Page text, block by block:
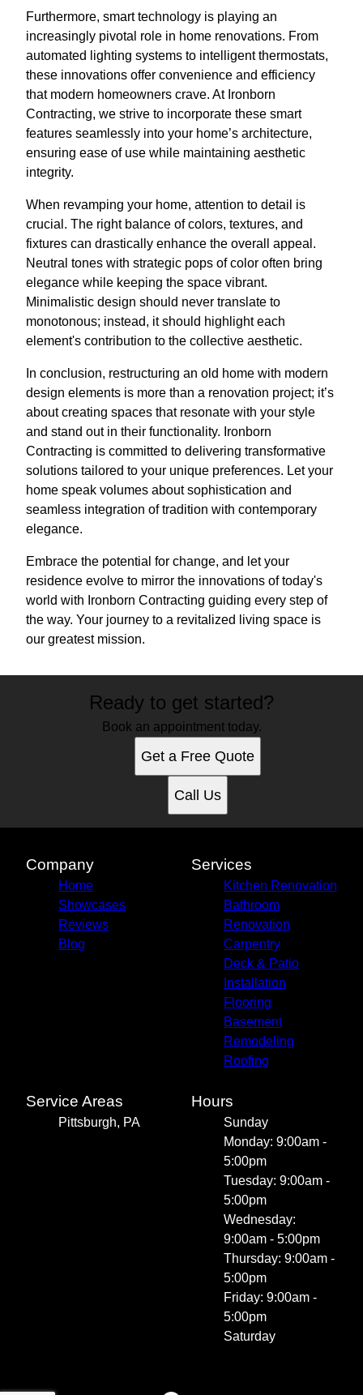
Furthermore, smart technology is playing an
increasingly pivotal role in home renovations. From
automated lighting systems to intelligent thermostats,
these innovations offer convenience and efficiency
that modern homeowners crave. At Ironborn
Contracting, we strive to incorporate these smart
features seamlessly into your home’s architecture,
ensuring ease of use while maintaining aesthetic
integrity.
When revamping your home, attention to detail is
crucial. The right balance of colors, textures, and
fixtures can drastically enhance the overall appeal.
Neutral tones with strategic pops of color often bring
elegance while keeping the space vibrant.
Minimalistic design should never translate to
monotonous; instead, it should highlight each
element's contribution to the collective aesthetic.
In conclusion, restructuring an old home with modern
design elements is more than a renovation project; it’s
about creating spaces that resonate with your style
and stand out in their functionality. Ironborn
Contracting is committed to delivering transformative
solutions tailored to your unique preferences. Let your
home speak volumes about sophistication and
seamless integration of tradition with contemporary
elegance.
Embrace the potential for change, and let your
residence evolve to mirror the innovations of today's
world with Ironborn Contracting guiding every step of
the way. Your journey to a revitalized living space is
our greatest mission.
Ready to get started?
Book an appointment today.
Get a Free Quote
Call Us
Company
Home
Showcases
Reviews
Blog
Services
Kitchen Renovation
Bathroom
Renovation
Carpentry
Deck & Patio
Installation
Flooring
Basement
Remodeling
Roofing
Service Areas
Pittsburgh, PA
Hours
Sunday
Monday: 9:00am -
5:00pm
Tuesday: 9:00am -
5:00pm
Wednesday:
9:00am - 5:00pm
Thursday: 9:00am -
5:00pm
Friday: 9:00am -
5:00pm
Saturday